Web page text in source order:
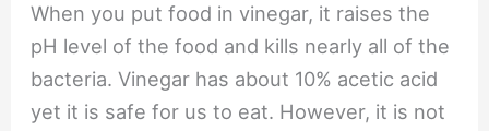
When you put food in vinegar, it raises the
pH level of the food and kills nearly all of the
bacteria. Vinegar has about 10% acetic acid
yet it is safe for us to eat. However, it is not